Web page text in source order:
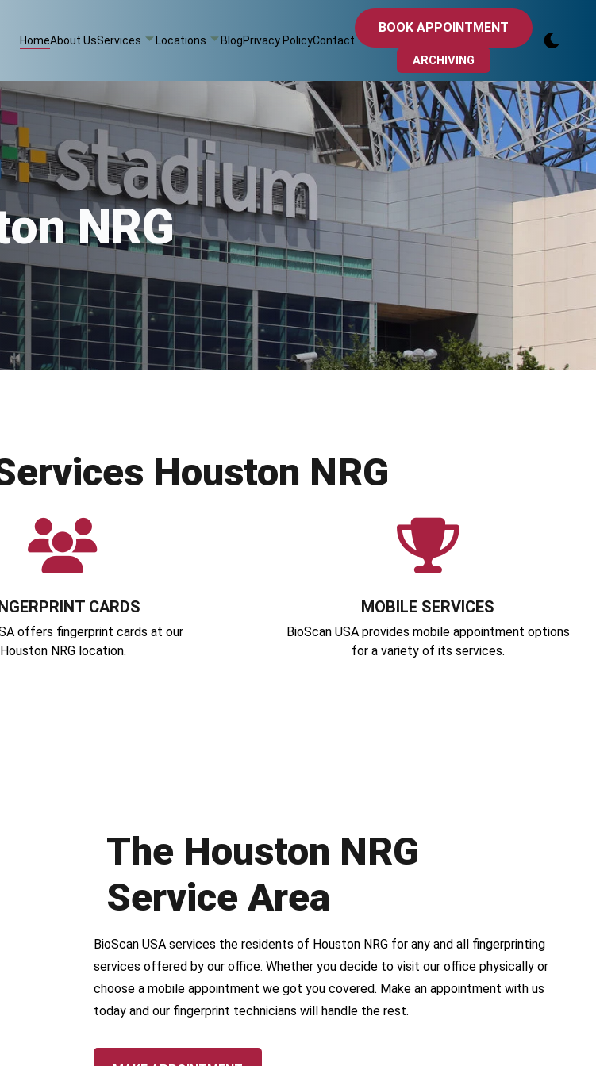
HomeAbout UsServices Locations BlogPrivacy PolicyContact
BOOK APPOINTMENT
ARCHIVING
NRG
Houston NRG
CARDS
offers fingerprint cards at our
Houston NRG location.
MOBILE SERVICES
BioScan USA provides mobile appointment options
for a variety of its services.
The Houston NRG
Service Area
BioScan USA services the residents of Houston NRG for any and all fingerprinting
services offered by our office. Whether you decide to visit our office physically or
choose a mobile appointment we got you covered. Make an appointment with us
today and our fingerprint technicians will handle the rest.